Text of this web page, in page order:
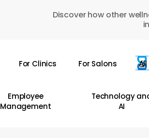
Discover how other
For Clinics For Salons
Employee
Management
Technology
AI